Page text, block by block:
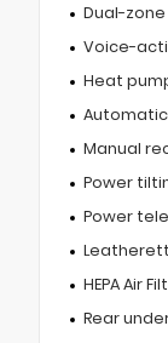
Dual-
Voice-
Heat
Manual
Power
Power
HEPA Air
Rear